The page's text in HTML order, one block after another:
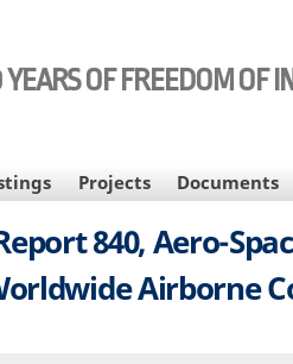
OF FREEDOM OF
Projects Documents
840, Aero-
Airborne